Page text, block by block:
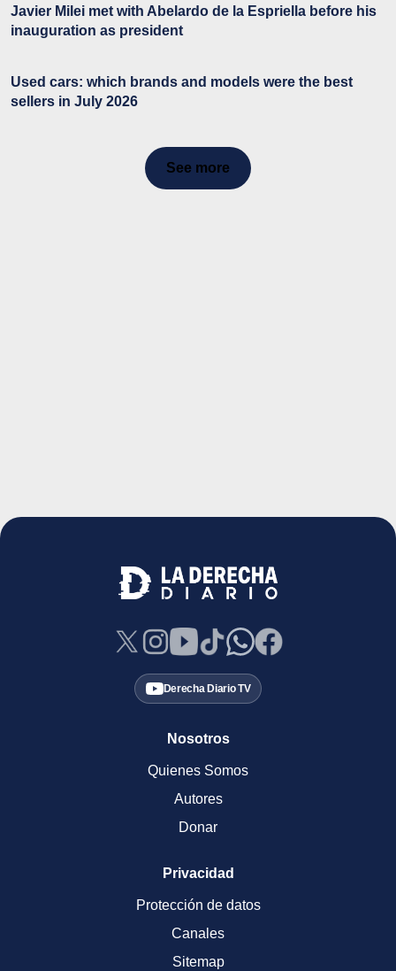
Javier Milei met with Abelardo de la Espriella before his
inauguration as president
Used cars: which brands and models were the best
sellers in July 2026
See more
Derecha Diario TV
Nosotros
Quienes Somos
Autores
Donar
Privacidad
Protección de datos
Canales
Sitemap